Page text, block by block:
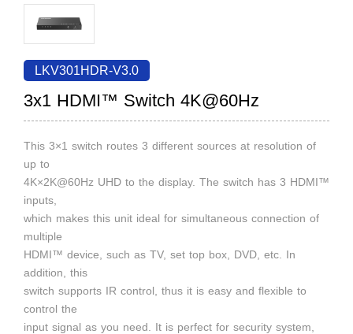
Video Signal Processing
Tech Support
Downloads
Discontinued Product
Search
LKV301HDR-V3.0
3x1 HDMI™ Switch 4K@60Hz
This 3×1 switch routes 3 different sources at resolution of
up to
4K×2K@60Hz UHD to the display. The switch has 3 HDMI™
inputs,
which makes this unit ideal for simultaneous connection of
multiple
HDMI™ device, such as TV, set top box, DVD, etc. In
addition, this
switch supports IR control, thus it is easy and flexible to
control the
input signal as you need. It is perfect for security system,